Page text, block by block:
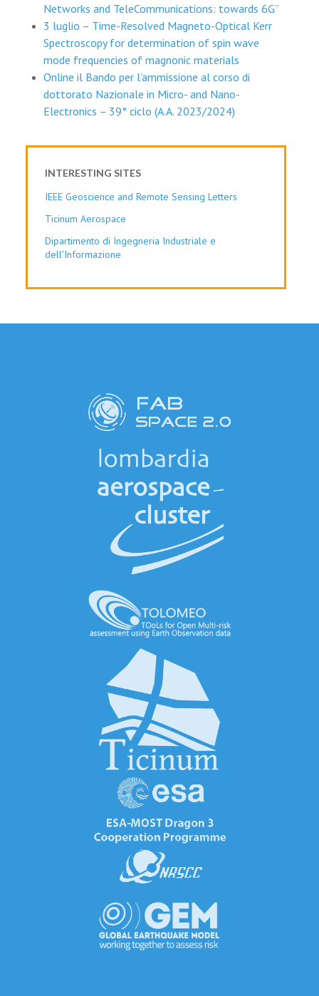
Networks and TeleCommunications: towards 6G”
3 luglio – Time-Resolved Magneto-Optical Kerr
Spectroscopy for determination of spin wave
mode frequencies of magnonic materials
Online il Bando per l’ammissione al corso di
dottorato Nazionale in Micro- and Nano-
Electronics – 39° ciclo (A.A. 2023/2024)
INTERESTING SITES
IEEE Geoscience and Remote Sensing Letters
Ticinum Aerospace
Dipartimento di Ingegneria Industriale e
dell'Informazione